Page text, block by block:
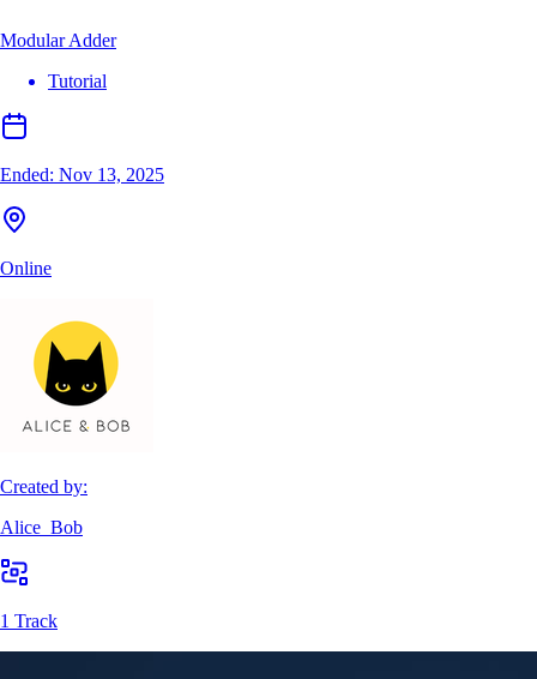
Modular Adder
Tutorial
Ended: Nov 13, 2025
Online
Created by:
Alice_Bob
1 Track